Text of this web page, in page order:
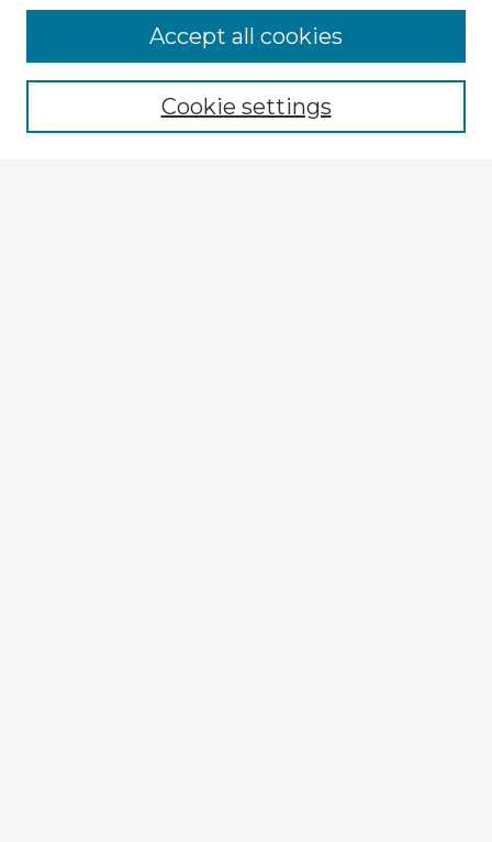
Enter search terms:
Cookie settings
Accept all cookies